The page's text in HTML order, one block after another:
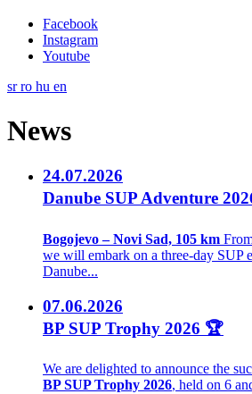
Facebook
Instagram
Youtube
sr ro hu en
News
24.07.2026
Danube SUP Adventure
Bogojevo – Novi Sad, 105 km
we will embark on a three-day SUP
Danube...
07.06.2026
BP SUP Trophy 2026 🏆
We are delighted to announce the
BP SUP Trophy 2026, held on 6